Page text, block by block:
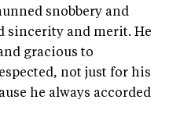
snobbery and
sincerity and merit. He
gracious to
not just for his
he always accorded